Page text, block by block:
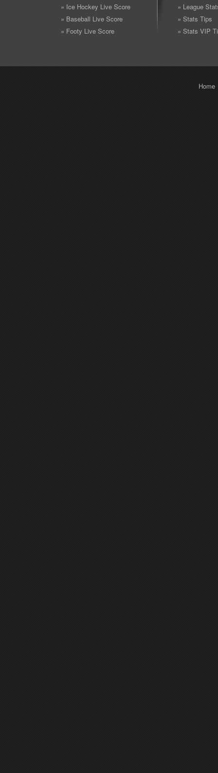
» Ice Hockey Live Score
» Baseball Live Score
» Footy Live Score
» League
» Stats Tips
» Stats VIP
Home